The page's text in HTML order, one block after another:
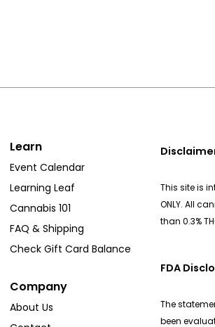
Learn
Event Calendar
Learning Leaf
Cannabis 101
FAQ & Shipping
Check Gift Card Balance
Company
About Us
This site is
ONLY. All
than 0.3%
FDA
The
been